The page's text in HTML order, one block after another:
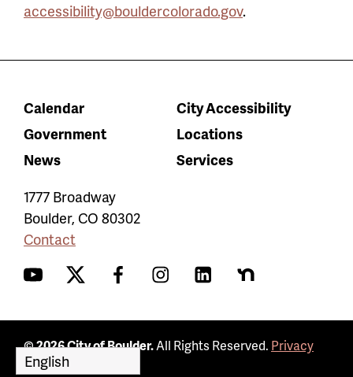
accessibility@bouldercolorado.gov.
Calendar
City Accessibility
Government
Locations
News
Services
1777 Broadway
Boulder, CO 80302
Contact
YouTubeTwitter FacebookInstagramLinkedInNextdoor
© 2026 City of Boulder.All Rights Reserved. Privacy
Policy